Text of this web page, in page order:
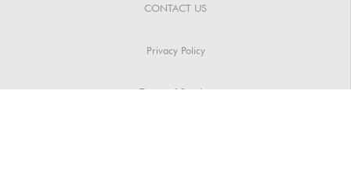
CONTACT US
Privacy Policy
Terms of Service